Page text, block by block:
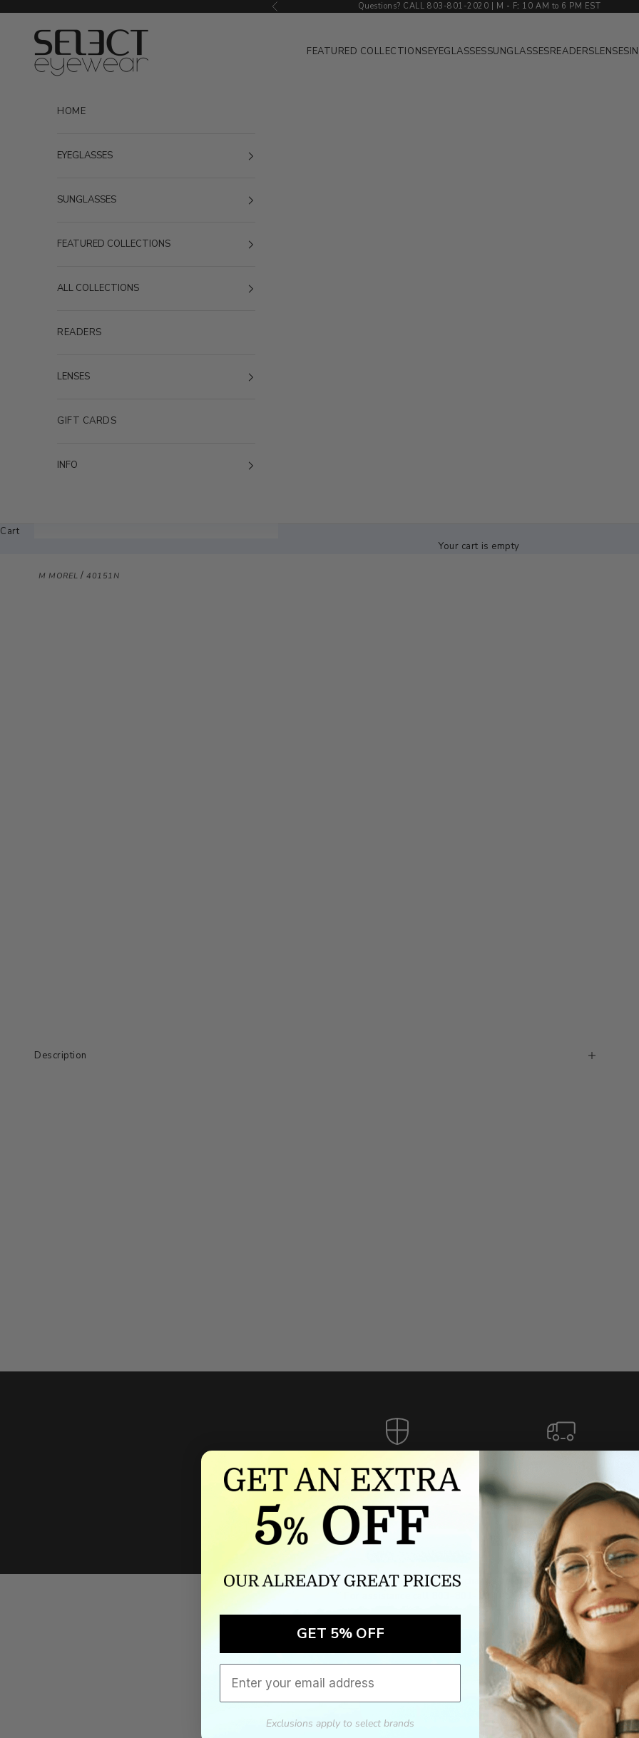
Previous Questions? CALL 803-801-2020 | M - F: 10 AM to 6 PM EST
Select Eyewear
FEATURED COLLECTIONSEYEGLASSESSUNGLASSESREADERSLENSES
HOME
EYEGLASSES
SUNGLASSES
FEATURED COLLECTIONS
ALL COLLECTIONS
READERS
LENSES
GIFT CARDS
INFO
Cart
Your cart is empty
M MOREL/40151N
Description
Authorized dealer
As an authorized dealer, every
brand we sell is authentic,
guaranteed.
Please allow 5-10 days for
delivery. Shipping times may vary
for international orders.
we wont be beat on price
We'll match the product price of any online or local authorized dealer at the
If we lower our product price during the return and exchange period, we will match our
click here to email us.
GET 5% OFF
Exclusions apply to select brands